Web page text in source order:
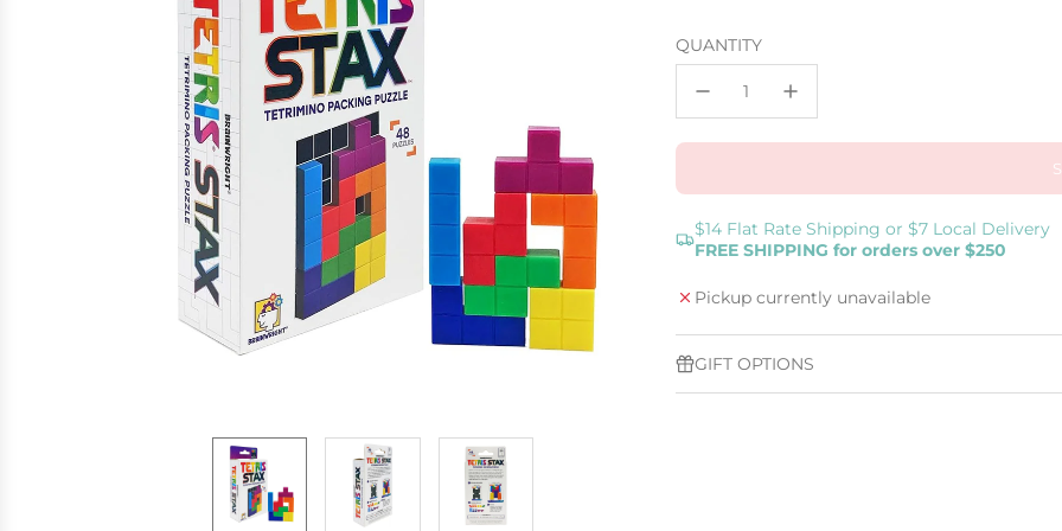
price
QUANTITY
$14 Flat Rate Shipping or $7 Local Delivery
FREE SHIPPING for orders over $250
Pickup currently unavailable
GIFT OPTIONS